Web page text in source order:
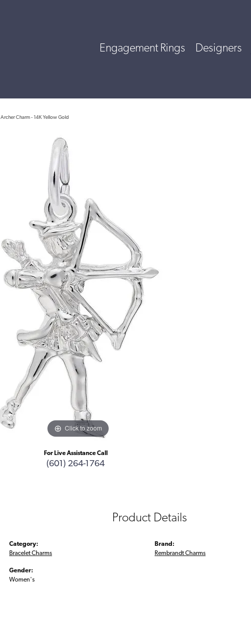
Engagement Rings Designers
Archer Charm - 14K Yellow Gold
Click to zoom
For Live Assistance Call
(601) 264-1764
Product Details
Category:
Bracelet Charms
Gender:
Women's
Brand:
Rembrandt Charms